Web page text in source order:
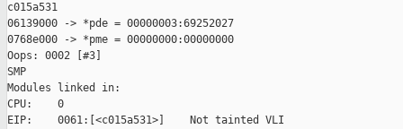
c015a531
06139000 -> *pde = 00000003:69252027
0768e000 -> *pme = 00000000:00000000
Oops: 0002 [#3]
SMP
Modules linked in:
CPU:    0
EIP:    0061:[<c015a531>]    Not tainted VLI